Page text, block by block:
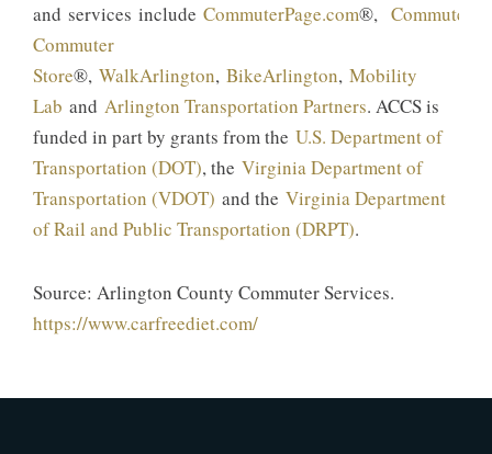
and services include CommuterPage.com®,
Commuter
Store®, WalkArlington, BikeArlington, Mobility
Lab and Arlington Transportation Partners. ACCS is
funded in part by grants from the U.S. Department of
Transportation (DOT), the Virginia Department of
Transportation (VDOT) and the Virginia Department
of Rail and Public Transportation (DRPT).
Source: Arlington County Commuter Services.
https://www.carfreediet.com/